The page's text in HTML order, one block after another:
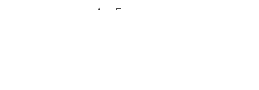
A+ Entertains.